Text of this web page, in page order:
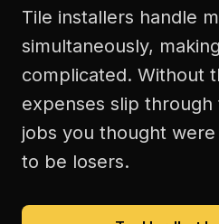
Tile installers handle
simultaneously,
complicated. Without
expenses slip through
jobs you thought
to be losers.